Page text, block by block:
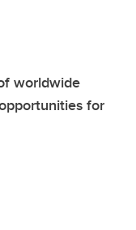
worldwide
for